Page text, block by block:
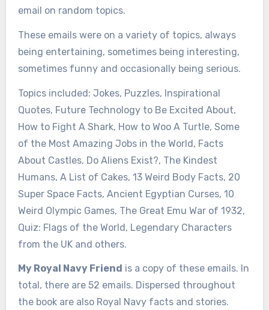
email on random topics.
These emails were on a variety of topics, always
being entertaining, sometimes being interesting,
sometimes funny and occasionally being serious.
Topics included: Jokes, Puzzles, Inspirational
Quotes, Future Technology to Be Excited About,
How to Fight A Shark, How to Woo A Turtle, Some
of the Most Amazing Jobs in the World, Facts
About Castles, Do Aliens Exist?, The Kindest
Humans, A List of Cakes, 13 Weird Body Facts, 20
Super Space Facts, Ancient Egyptian Curses, 10
Weird Olympic Games, The Great Emu War of 1932,
Quiz: Flags of the World, Legendary Characters
from the UK and others.
My Royal Navy Friend is a copy of these emails. In
total, there are 52 emails. Dispersed throughout
the book are also Royal Navy facts and stories.